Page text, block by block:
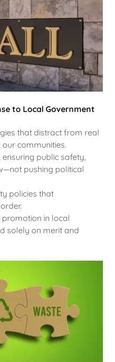
to Local Government
that distract from real
our communities.
public safety,
pushing political
policies that
promotion in local
solely on merit and